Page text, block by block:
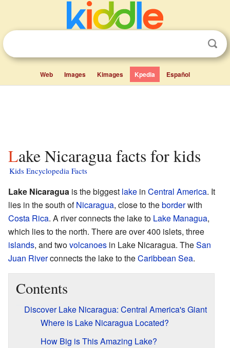
Web Images Kimages Kpedia Español
Lake Nicaragua facts for kids
Kids Encyclopedia Facts
Lake Nicaragua is the biggest lake in Central America. It
lies in the south ofNicaragua, close to theborderwith
Costa Rica. A river connects the lake to Lake Managua,
which lies to the north. There are over 400 islets, three
islands, and twovolcanoes in Lake Nicaragua. TheSan
Juan Riverconnects the lake to theCaribbean Sea.
Contents
Discover Lake Nicaragua: Central America's Giant
Where is Lake Nicaragua Located?
How Big is This Amazing Lake?